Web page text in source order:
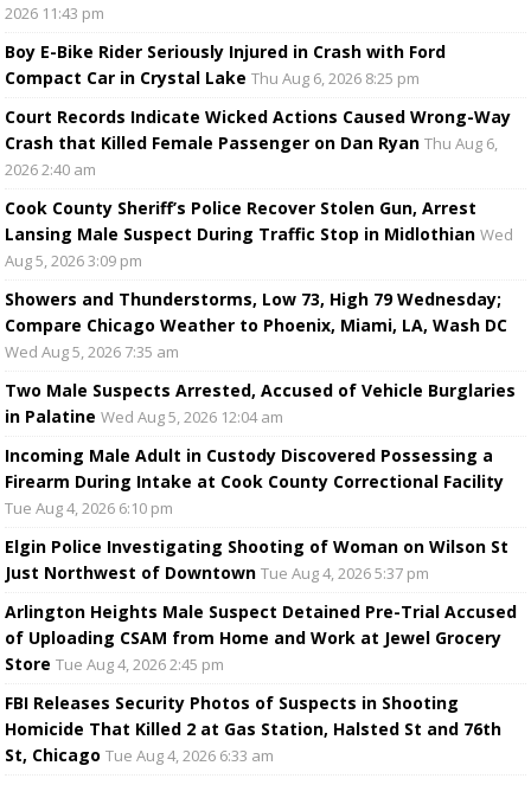
2026 11:43 pm
Boy E-Bike Rider Seriously Injured in Crash with Ford
Compact Car in Crystal Lake Thu Aug 6, 2026 8:25 pm
Court Records Indicate Wicked Actions Caused Wrong-Way
Crash that Killed Female Passenger on Dan Ryan Thu Aug 6,
2026 2:40 am
Cook County Sheriff’s Police Recover Stolen Gun, Arrest
Lansing Male Suspect During Traffic Stop in Midlothian Wed
Aug 5, 2026 3:09 pm
Showers and Thunderstorms, Low 73, High 79 Wednesday;
Compare Chicago Weather to Phoenix, Miami, LA, Wash DC
Wed Aug 5, 2026 7:35 am
Two Male Suspects Arrested, Accused of Vehicle Burglaries
in Palatine Wed Aug 5, 2026 12:04 am
Incoming Male Adult in Custody Discovered Possessing a
Firearm During Intake at Cook County Correctional Facility
Tue Aug 4, 2026 6:10 pm
Elgin Police Investigating Shooting of Woman on Wilson St
Just Northwest of Downtown Tue Aug 4, 2026 5:37 pm
Arlington Heights Male Suspect Detained Pre-Trial Accused
of Uploading CSAM from Home and Work at Jewel Grocery
Store Tue Aug 4, 2026 2:45 pm
FBI Releases Security Photos of Suspects in Shooting
Homicide That Killed 2 at Gas Station, Halsted St and 76th
St, Chicago Tue Aug 4, 2026 6:33 am